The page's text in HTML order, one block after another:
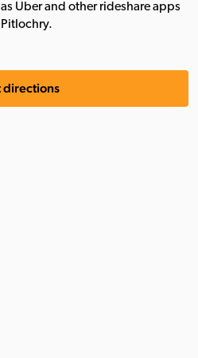
Uber and other rideshare apps
directions